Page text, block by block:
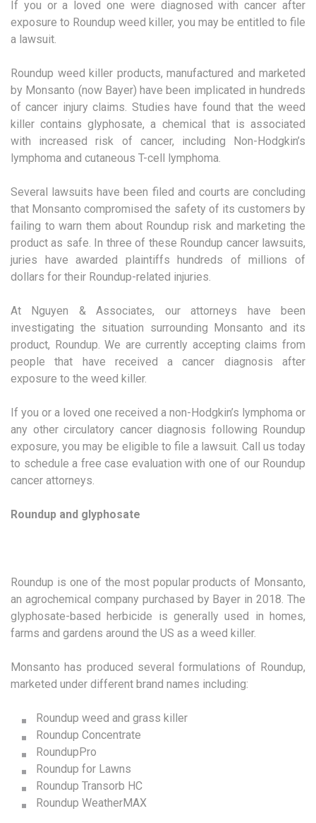
If you or a loved one were diagnosed with cancer after
exposure to Roundup weed killer, you may be entitled to file
a lawsuit.
Roundup weed killer products, manufactured and marketed
by Monsanto (now Bayer) have been implicated in hundreds
of cancer injury claims. Studies have found that the weed
killer contains glyphosate, a chemical that is associated
with increased risk of cancer, including Non-Hodgkin’s
lymphoma and cutaneous T-cell lymphoma.
Several lawsuits have been filed and courts are concluding
that Monsanto compromised the safety of its customers by
failing to warn them about Roundup risk and marketing the
product as safe. In three of these Roundup cancer lawsuits,
juries have awarded plaintiffs hundreds of millions of
dollars for their Roundup-related injuries.
At Nguyen & Associates, our attorneys have been
investigating the situation surrounding Monsanto and its
product, Roundup. We are currently accepting claims from
people that have received a cancer diagnosis after
exposure to the weed killer.
If you or a loved one received a non-Hodgkin’s lymphoma or
any other circulatory cancer diagnosis following Roundup
exposure, you may be eligible to file a lawsuit. Call us today
to schedule a free case evaluation with one of our Roundup
cancer attorneys.
Roundup and glyphosate
Roundup is one of the most popular products of Monsanto,
an agrochemical company purchased by Bayer in 2018. The
glyphosate-based herbicide is generally used in homes,
farms and gardens around the US as a weed killer.
Monsanto has produced several formulations of Roundup,
marketed under different brand names including:
Roundup weed and grass killer
Roundup Concentrate
RoundupPro
Roundup for Lawns
Roundup Transorb HC
Roundup WeatherMAX